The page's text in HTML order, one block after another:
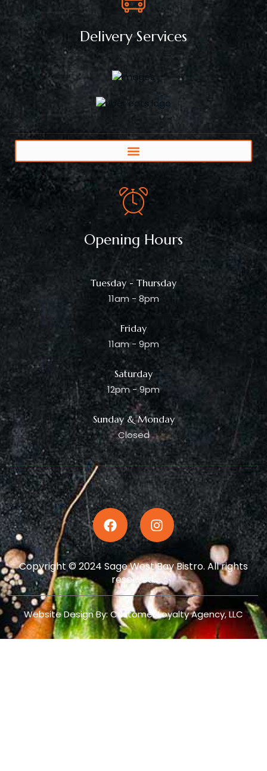
Delivery Services
Opening Hours
Tuesday - Thursday
11am - 8pm
Friday
11am - 9pm
Saturday
12pm - 9pm
Sunday & Monday
Closed
Copyright © 2024 Sage West Bay Bistro. All rights
reserved.
Website Design By: Customer Loyalty Agency, LLC